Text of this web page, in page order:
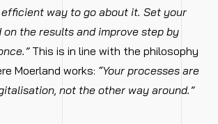
way to go about it. Set your
the results and improve step by
This is in line with the philosophy
Moerland works: “Your processes are
not the other way around.”